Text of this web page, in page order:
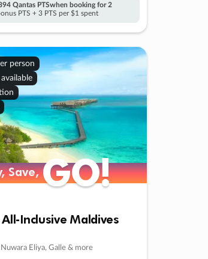
Qantas PTSwhen booking for 2
PTS + 3 PTS per $1 spent
person
Save,GO!
Save,GO!
Inclusive Maldives
Eliya, Galle & more